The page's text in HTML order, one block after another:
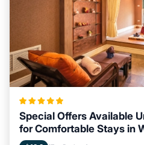
Special Offers Available
for Comfortable Stays in